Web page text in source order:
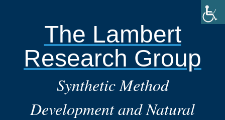
The Lambert
Research Group
Synthetic Method
Development and Natural